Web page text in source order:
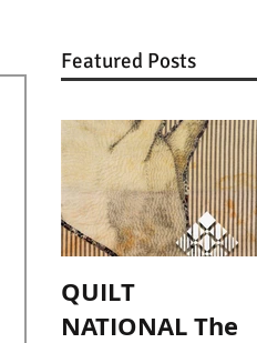
Featured Posts
QUILT
NATIONAL The